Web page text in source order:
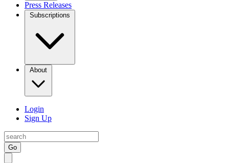
Press Releases
Subscriptions
About
Login
Sign Up
Go